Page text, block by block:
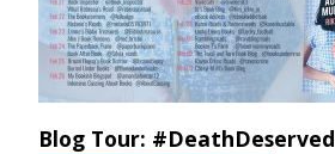
Blog Tour: #DeathDeserved